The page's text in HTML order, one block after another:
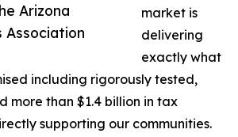
Arizona
Association
market is
delivering
exactly what
including rigorously tested,
more than $1.4 billion in tax
supporting our communities.